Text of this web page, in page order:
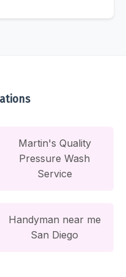
Martin's Quality
Pressure Wash
Service
Handyman near me
San Diego